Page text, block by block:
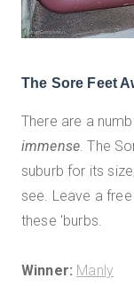
The Sore Feet
There are a
immense. The
suburb for its
see. Leave a
these 'burbs.
Winner: Manly